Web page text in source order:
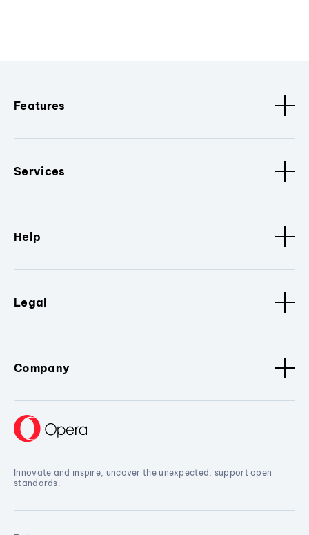
Features
Services
Help
Legal
Company
Innovate and inspire, uncover the unexpected, support open
standards.